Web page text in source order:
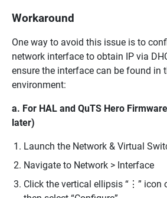
Workaround
One way to avoid this issue is to
network interface to obtain IP via
ensure the interface can be found in
environment:
a. For HAL and QuTS Hero
later)
Launch the Network & Virtual
Navigate to Network > Interface
Click the vertical ellipsis “⋮” icon